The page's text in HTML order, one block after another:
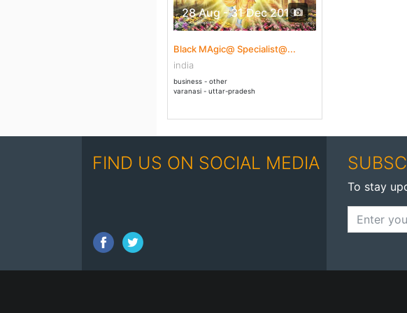
28 Aug - 31 Dec 2019
Black MAgic@ Specialist@...
india
business - other
varanasi - uttar-pradesh
FIND US ON SOCIAL MEDIA
To stay